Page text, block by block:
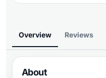
Overview Reviews
About